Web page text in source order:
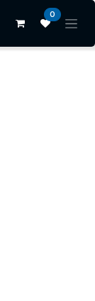
0